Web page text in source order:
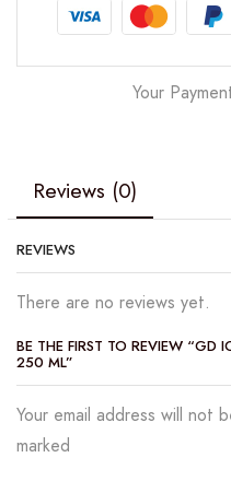
Your
Reviews (0)
REVIEWS
There are no reviews yet.
BE THE FIRST TO REVIEW “GD
250 ML”
Your email address will not
marked